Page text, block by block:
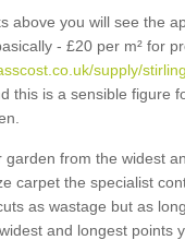
above you will see the
- £20 per m² for
supply/
this is a sensible figure
garden from the widest
carpet the specialist
as wastage but as
and longest points